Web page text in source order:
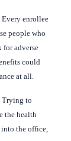
enrollee
people who
for adverse
could
at all.
Trying to
the health
into the office,